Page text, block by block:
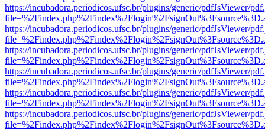
https://incubadora.periodicos.ufsc.br/plugins/generic/pdfJsViewer/
https://incubadora.periodicos.ufsc.br/plugins/generic/pdfJsViewer/
https://incubadora.periodicos.ufsc.br/plugins/generic/pdfJsViewer/
https://incubadora.periodicos.ufsc.br/plugins/generic/pdfJsViewer/
https://incubadora.periodicos.ufsc.br/plugins/generic/pdfJsViewer/
https://incubadora.periodicos.ufsc.br/plugins/generic/pdfJsViewer/